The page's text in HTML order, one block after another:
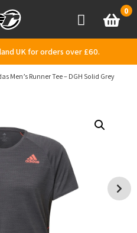
AccountBasket
0
UK for orders over £60.
Men’s Runner Tee – DGH Solid Grey